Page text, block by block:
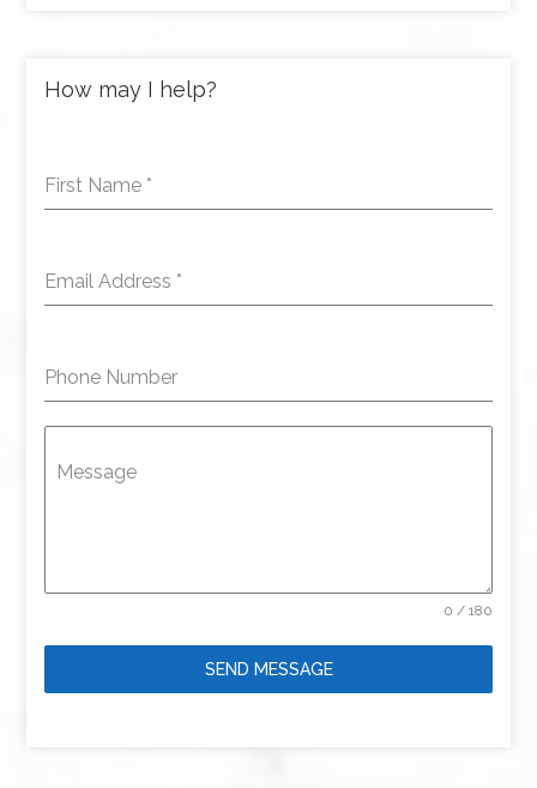
How may I help?
First Name *
Email Address *
Phone Number
Message
0 / 180
SEND MESSAGE